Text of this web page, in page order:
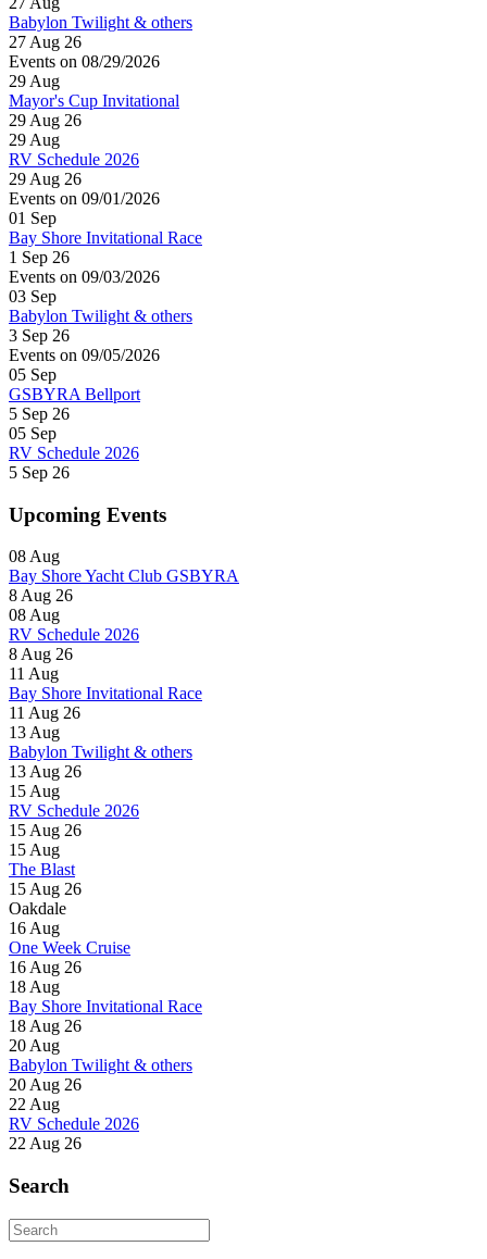
Babylon Twilight & others
27 Aug 26
Events on 08/29/2026
29 Aug
Mayor's Cup Invitational
29 Aug 26
29 Aug
RV Schedule 2026
29 Aug 26
Events on 09/01/2026
01 Sep
Bay Shore Invitational Race
1 Sep 26
Events on 09/03/2026
03 Sep
Babylon Twilight & others
3 Sep 26
Events on 09/05/2026
05 Sep
GSBYRA Bellport
5 Sep 26
05 Sep
RV Schedule 2026
5 Sep 26
Upcoming Events
08 Aug
Bay Shore Yacht Club GSBYRA
8 Aug 26
08 Aug
RV Schedule 2026
8 Aug 26
11 Aug
Bay Shore Invitational Race
11 Aug 26
13 Aug
Babylon Twilight & others
13 Aug 26
15 Aug
RV Schedule 2026
15 Aug 26
15 Aug
The Blast
15 Aug 26
Oakdale
16 Aug
One Week Cruise
16 Aug 26
18 Aug
Bay Shore Invitational Race
18 Aug 26
20 Aug
Babylon Twilight & others
20 Aug 26
22 Aug
RV Schedule 2026
22 Aug 26
Search
Search
for: